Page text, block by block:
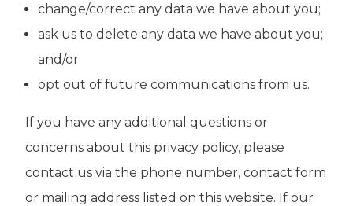
change/correct any data we have about you;
ask us to delete any data we have about you;
and/or
opt out of future communications from us.
If you have any additional questions or
concerns about this privacy policy, please
contact us via the phone number, contact form
or mailing address listed on this website. If our